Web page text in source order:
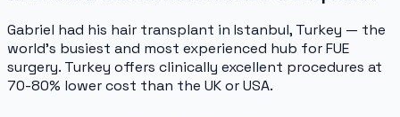
Gabriel had his hair transplant in Istanbul, Turkey — the
world's busiest and most experienced hub for FUE
surgery. Turkey offers clinically excellent procedures at
70-80% lower cost than the UK or USA.